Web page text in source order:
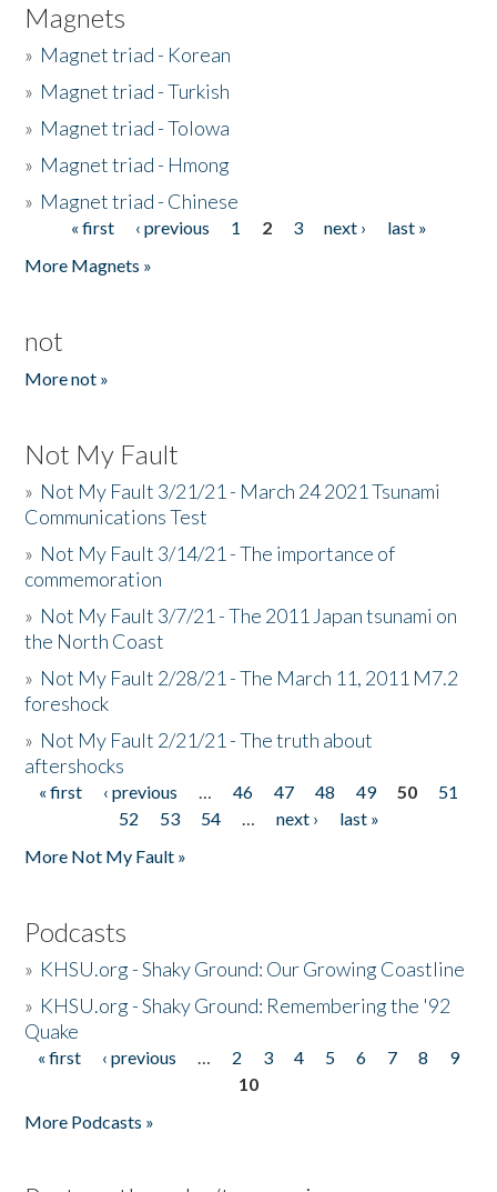
Magnets
» Magnet triad - Korean
» Magnet triad - Turkish
» Magnet triad - Tolowa
» Magnet triad - Hmong
» Magnet triad - Chinese
Pages« first ‹ previous 1 2 3 next ›
last »
More Magnets »
not
More not »
Not My Fault
» Not My Fault 3/21/21 - March 24 2021 Tsunami
Communications Test
» Not My Fault 3/14/21 - The importance of
commemoration
» Not My Fault 3/7/21 - The 2011 Japan tsunami on
the North Coast
» Not My Fault 2/28/21 - The March 11, 2011 M7.2
foreshock
» Not My Fault 2/21/21 - The truth about
aftershocks
Pages
« first ‹ previous … 46 47 48 49 50
51
52
53 54 … next ›
last »
More Not My Fault »
Podcasts
» KHSU.org - Shaky Ground: Our Growing Coastline
» KHSU.org - Shaky Ground: Remembering the '92
Quake
Pages
« first ‹ previous … 2 3 4 5 6 7 8
9
10
More Podcasts »